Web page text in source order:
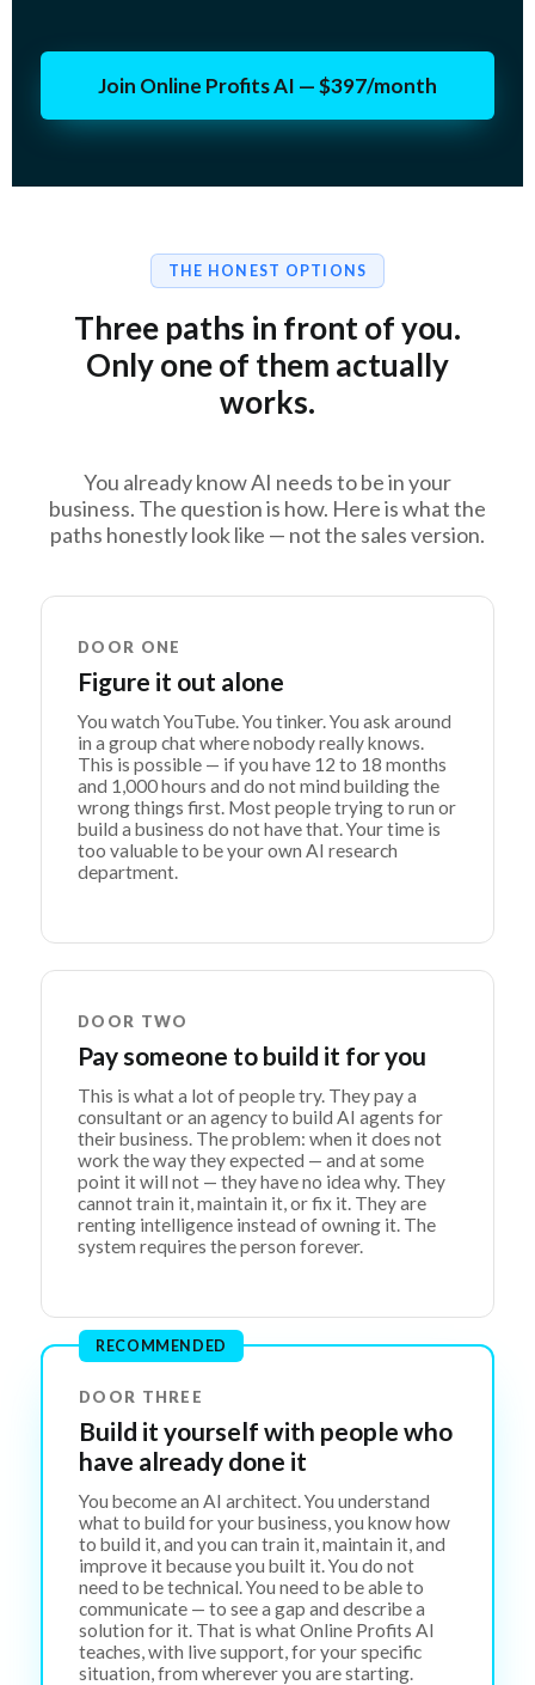
Join Online Profits AI — $397/month
THE HONEST OPTIONS
Three paths in front of you.
Only one of them actually
works.
You already know AI needs to be in your
business. The question is how. Here is what the
paths honestly look like — not the sales version.
DOOR ONE
Figure it out alone
You watch YouTube. You tinker. You ask around
in a group chat where nobody really knows.
This is possible — if you have 12 to 18 months
and 1,000 hours and do not mind building the
wrong things first. Most people trying to run or
build a business do not have that. Your time is
too valuable to be your own AI research
department.
DOOR TWO
Pay someone to build it for you
This is what a lot of people try. They pay a
consultant or an agency to build AI agents for
their business. The problem: when it does not
work the way they expected — and at some
point it will not — they have no idea why. They
cannot train it, maintain it, or fix it. They are
renting intelligence instead of owning it. The
system requires the person forever.
RECOMMENDED
DOOR THREE
Build it yourself with people who
have already done it
You become an AI architect. You understand
what to build for your business, you know how
to build it, and you can train it, maintain it, and
improve it because you built it. You do not
need to be technical. You need to be able to
communicate — to see a gap and describe a
solution for it. That is what Online Profits AI
teaches, with live support, for your specific
situation, from wherever you are starting.